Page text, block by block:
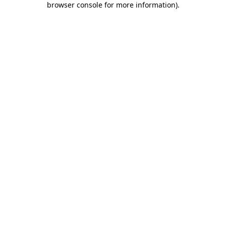
browser console for more information).